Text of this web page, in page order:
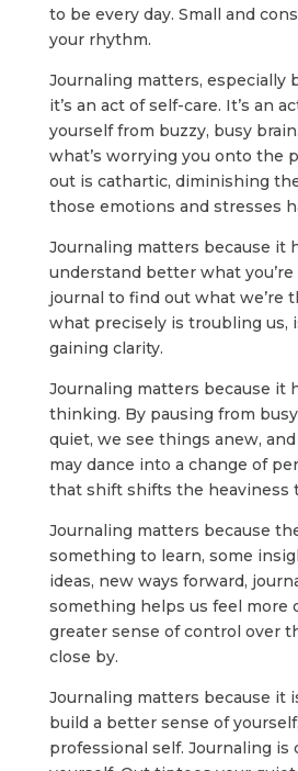
to be every day. Small and
your rhythm.
Journaling matters, especially
it’s an act of self-care. It’s an
yourself from buzzy, busy
what’s worrying you onto the
out is cathartic, diminishing
those emotions and stresses
Journaling matters because it
understand better what
journal to find out what we’re
what precisely is troubling us,
gaining clarity.
Journaling matters because it
thinking. By pausing from
quiet, we see things anew,
may dance into a change of
that shift shifts the heaviness
Journaling matters because
something to learn, some
ideas, new ways forward,
something helps us feel more
greater sense of control over
close by.
Journaling matters because it
build a better sense of
professional self. Journaling is